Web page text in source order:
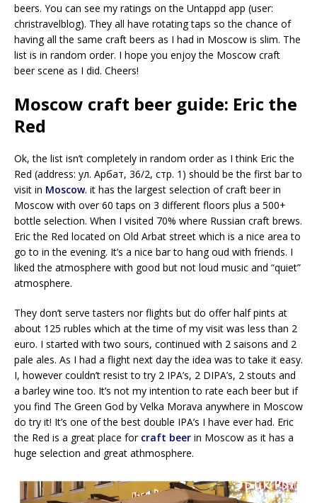
beers. You can see my ratings on the Untappd app (user:
christravelblog). They all have rotating taps so the chance of
having all the same craft beers as I had in Moscow is slim. The
list is in random order. I hope you enjoy the Moscow craft
beer scene as I did. Cheers!
Moscow craft beer guide: Eric the
Red
Ok, the list isn’t completely in random order as I think Eric the
Red (address: ул. Арбат, 36/2, стр. 1) should be the first bar to
visit in Moscow. it has the largest selection of craft beer in
Moscow with over 60 taps on 3 different floors plus a 500+
bottle selection. When I visited 70% where Russian craft brews.
Eric the Red located on Old Arbat street which is a nice area to
go to in the evening. It’s a nice bar to hang oud with friends. I
liked the atmosphere with good but not loud music and “quiet”
atmosphere.
They don’t serve tasters nor flights but do offer half pints at
about 125 rubles which at the time of my visit was less than 2
euro. I started with two sours, continued with 2 saisons and 2
pale ales. As I had a flight next day the idea was to take it easy.
I, however couldn’t resist to try 2 IPA’s, 2 DIPA’s, 2 stouts and
a barley wine too. It’s not my intention to rate each beer but if
you find The Green God by Velka Morava anywhere in Moscow
do try it! It’s one of the best double IPA’s I have ever had. Eric
the Red is a great place for craft beer in Moscow as it has a
huge selection and great athmosphere.